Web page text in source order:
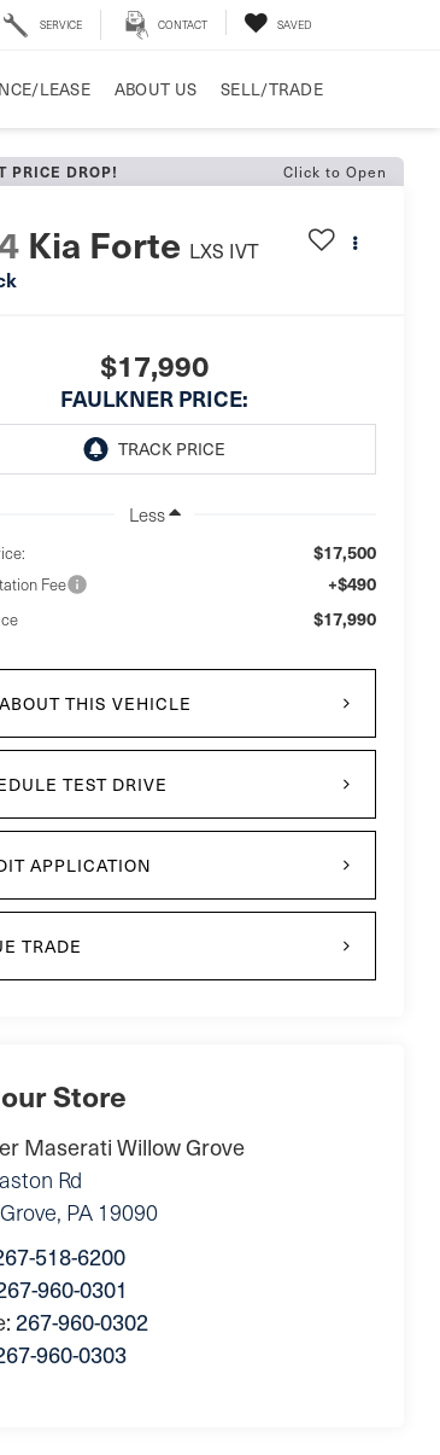
SERVICE CONTACT SAVED
LEASE ABOUT US SELL/TRADE
PRICE DROP! Click to Open
Kia Forte LXS IVT
$17,990
FAULKNER PRICE:
Less
$17,500
Fee +$490
$17,990
THIS VEHICLE
TEST DRIVE
APPLICATION
TRADE
Store
Maserati Willow Grove
Rd
, PA 19090
518-6200
960-0301
267-960-0302
960-0303